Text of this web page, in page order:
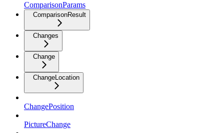
ComparisonParams
ComparisonResult
Changes
Change
ChangeLocation
ChangePosition
PictureChange